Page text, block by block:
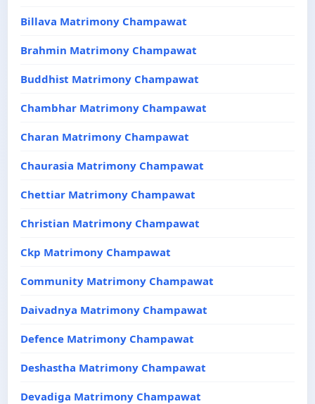
Billava Matrimony Champawat
Brahmin Matrimony Champawat
Buddhist Matrimony Champawat
Chambhar Matrimony Champawat
Charan Matrimony Champawat
Chaurasia Matrimony Champawat
Chettiar Matrimony Champawat
Christian Matrimony Champawat
Ckp Matrimony Champawat
Community Matrimony Champawat
Daivadnya Matrimony Champawat
Defence Matrimony Champawat
Deshastha Matrimony Champawat
Devadiga Matrimony Champawat